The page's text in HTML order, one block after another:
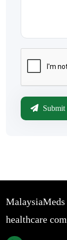
healthcare